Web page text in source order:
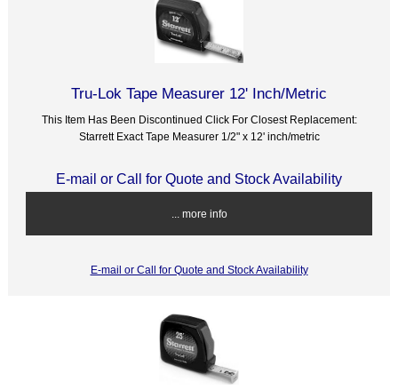
Tru-Lok Tape Measurer 12' Inch/Metric
This Item Has Been Discontinued Click For Closest Replacement:
Starrett Exact Tape Measurer 1/2" x 12' inch/metric
E-mail or Call for Quote and Stock Availability
... more info
E-mail or Call for Quote and Stock Availability